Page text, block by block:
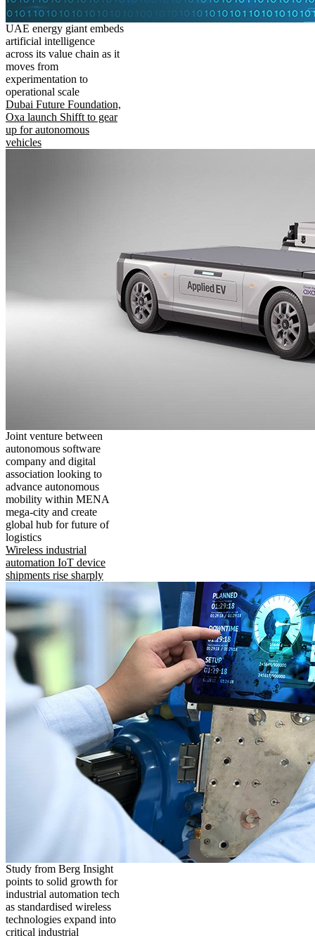
UAE energy giant embeds
artificial intelligence
across its value chain as it
moves from
experimentation to
operational scale
Dubai Future Foundation,
Oxa launch Shifft to gear
up for autonomous
vehicles
Joint venture between
autonomous software
company and digital
association looking to
advance autonomous
mobility within MENA
mega-city and create
global hub for future of
logistics
Wireless industrial
automation IoT device
shipments rise sharply
Study from Berg Insight
points to solid growth for
industrial automation tech
as standardised wireless
technologies expand into
critical industrial